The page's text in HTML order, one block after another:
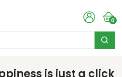
0
is just a click